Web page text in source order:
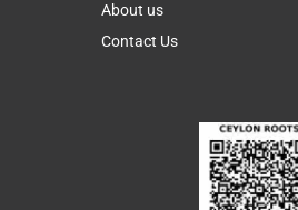
About us
Contact Us